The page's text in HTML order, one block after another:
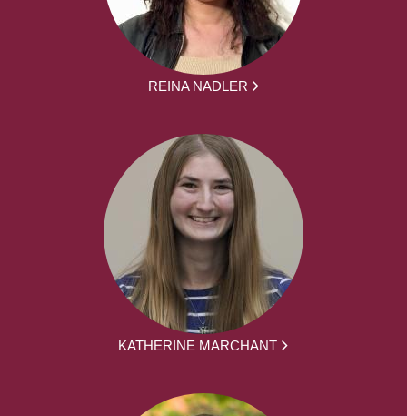
REINA NADLER
KATHERINE MARCHANT